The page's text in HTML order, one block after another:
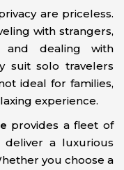
are priceless.
with strangers,
and dealing with
suit solo travelers
ideal for families,
experience.
provides a fleet of
a luxurious
you choose a